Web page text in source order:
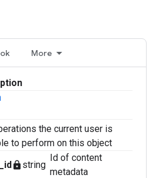
More
the current user is
to perform on this object
lock string
Id of content
metadata